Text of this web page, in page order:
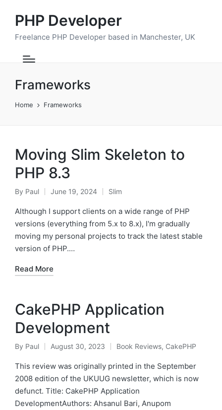
PHP Developer
Freelance PHP Developer based in Manchester, UK
Frameworks
Home Frameworks
Moving Slim Skeleton to
PHP 8.3
Posted
by
By Paul June 19, 2024
Posted
in
Slim
Although I support clients on a wide range of PHP
versions (everything from 5.x to 8.x), I'm gradually
moving my personal projects to track the latest stable
version of PHP.…
Read More
CakePHP Application
Development
Posted
by
By Paul August 30, 2023
Posted
in
Book Reviews, CakePHP
This review was originally printed in the September
2008 edition of the UKUUG newsletter, which is now
defunct. Title: CakePHP Application
DevelopmentAuthors: Ahsanul Bari, Anupom